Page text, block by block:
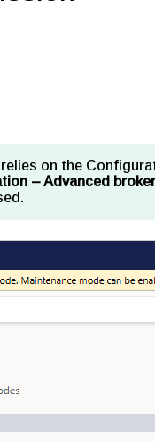
on the
– Advanced